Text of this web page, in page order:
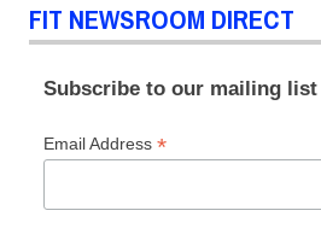
Life
SUNY
FIT NEWSROOM DIRECT
Subscribe to our mailing list
Email Address *